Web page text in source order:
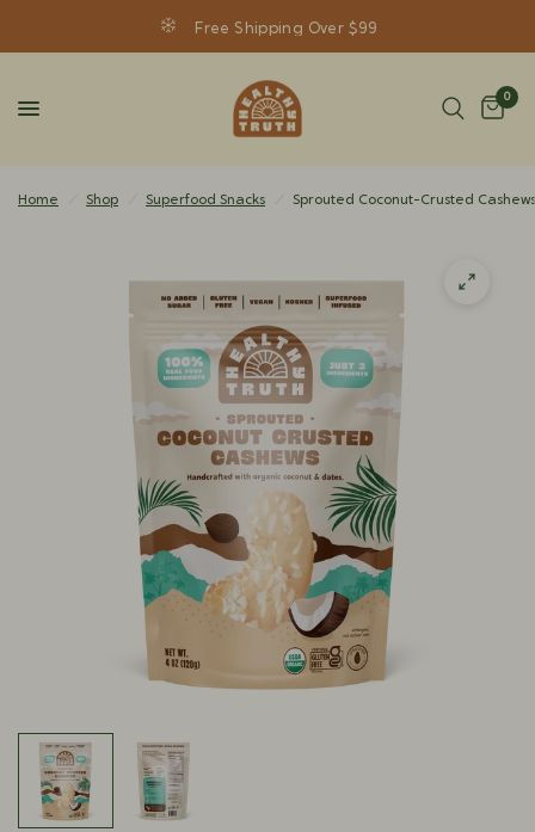
Free Shipping Over $99
0
Home Shop Superfood Snacks Sprouted Coconut-Crusted Cashews